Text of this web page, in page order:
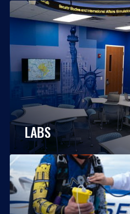
LABS